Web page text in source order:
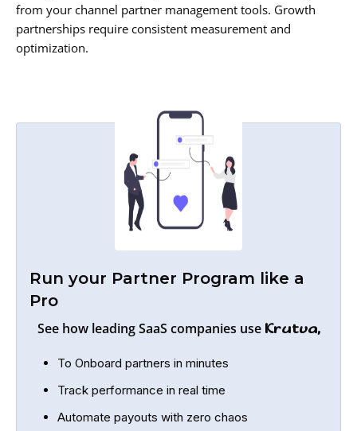
from your channel partner management tools. Growth
partnerships require consistent measurement and
optimization.
Run your Partner Program like a
Pro
See how leading SaaS companies use Krutva,
To Onboard partners in minutes
Track performance in real time
Automate payouts with zero chaos